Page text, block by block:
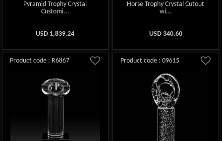
Pyramid Trophy Crystal
Customi...
USD 1,839.24
Horse Trophy Crystal Cutout
wi...
USD 340.60
Product code : R6867 Product code : 09615